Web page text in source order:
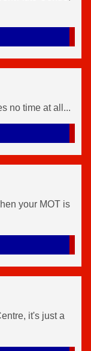
no time at all...
your MOT is
it's just a